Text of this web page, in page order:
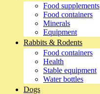
Food supplements
Food containers
Minerals
Equipment
Rabbits & Rodents
Food containers
Health
Stable equipment
Water bottles
Dogs